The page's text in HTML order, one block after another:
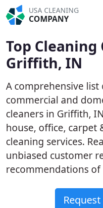
USA CLEANING
COMPANY
Top Cleaning
Griffith, IN
A comprehensive list
commercial and
cleaners in Griffith,
house, office, carpet
cleaning services.
unbiased customer
recommendations of